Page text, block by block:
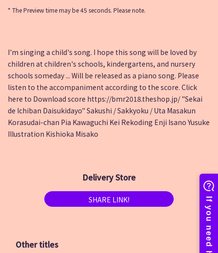
* The Preview time may be 45 seconds. Please note.
I'm singing a child's song. I hope this song will be loved by
children at children's schools, kindergartens, and nursery
schools someday ... Will be released as a piano song. Please
listen to the accompaniment according to the score. Click
here to Download score https://bmr2018.theshop.jp/ "Sekai
de Ichiban Daisukidayo" Sakushi / Sakkyoku / Uta Masakun
Korasudai-chan Pia Kawaguchi Kei Rekoding Enji Isano Yusuke
Illustration Kishioka Misako
Delivery Store
SHARE LINK!
Other titles